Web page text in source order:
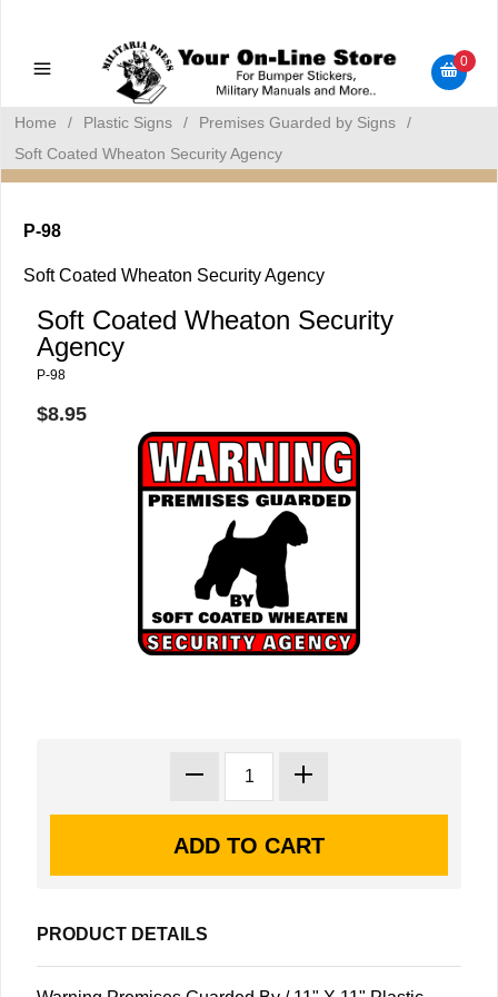
Bumper Stickers
0
Home / Plastic Signs / Premises Guarded by Signs
/
Soft Coated Wheaton Security Agency
P-98
Soft Coated Wheaton Security Agency
Soft Coated Wheaton Security
Agency
P-98
$8.95
PRODUCT DETAILS